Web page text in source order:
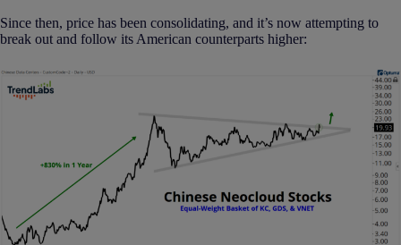
Since then, price has been consolidating, and it’s now attempting to
break out and follow its American counterparts higher: